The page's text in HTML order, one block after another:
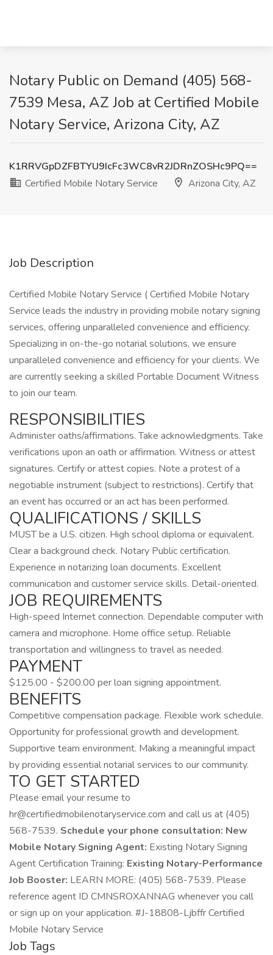
Notary Public on Demand (405) 568-
7539 Mesa, AZ Job at Certified Mobile
Notary Service, Arizona City, AZ
K1RRVGpDZFBTYU9IcFc3WC8vR2JDRnZOSHc9PQ==
Certified Mobile Notary Service
Arizona City, AZ
Job Description
Certified Mobile Notary Service ( Certified Mobile Notary
Service leads the industry in providing mobile notary signing
services, offering unparalleled convenience and efficiency.
Specializing in on-the-go notarial solutions, we ensure
unparalleled convenience and efficiency for your clients. We
are currently seeking a skilled Portable Document Witness
to join our team.
RESPONSIBILITIES
Administer oaths/affirmations. Take acknowledgments. Take
verifications upon an oath or affirmation. Witness or attest
signatures. Certify or attest copies. Note a protest of a
negotiable instrument (subject to restrictions). Certify that
an event has occurred or an act has been performed.
QUALIFICATIONS / SKILLS
MUST be a U.S. citizen. High school diploma or equivalent.
Clear a background check. Notary Public certification.
Experience in notarizing loan documents. Excellent
communication and customer service skills. Detail-oriented.
JOB REQUIREMENTS
High-speed Internet connection. Dependable computer with
camera and microphone. Home office setup. Reliable
transportation and willingness to travel as needed.
PAYMENT
$125.00 - $200.00 per loan signing appointment.
BENEFITS
Competitive compensation package. Flexible work schedule.
Opportunity for professional growth and development.
Supportive team environment. Making a meaningful impact
by providing essential notarial services to our community.
TO GET STARTED
Please email your resume to
hr@certifiedmobilenotaryservice.com and call us at (405)
568-7539. Schedule your phone consultation: New
Mobile Notary Signing Agent: Existing Notary Signing
Agent Certification Training: Existing Notary-Performance
Job Booster: LEARN MORE: (405) 568-7539. Please
reference agent ID CMNSROXANNAG whenever you call
or sign up on your application. #J-18808-Ljbffr Certified
Mobile Notary Service
Job Tags